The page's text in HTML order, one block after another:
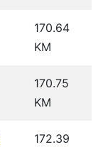
170.64
KM
170.75
KM
172.39